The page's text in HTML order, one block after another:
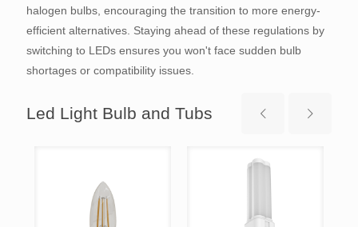
halogen bulbs, encouraging the transition to more energy-
efficient alternatives. Staying ahead of these regulations by
switching to LEDs ensures you won't face sudden bulb
shortages or compatibility issues.
Led Light Bulb and Tubs